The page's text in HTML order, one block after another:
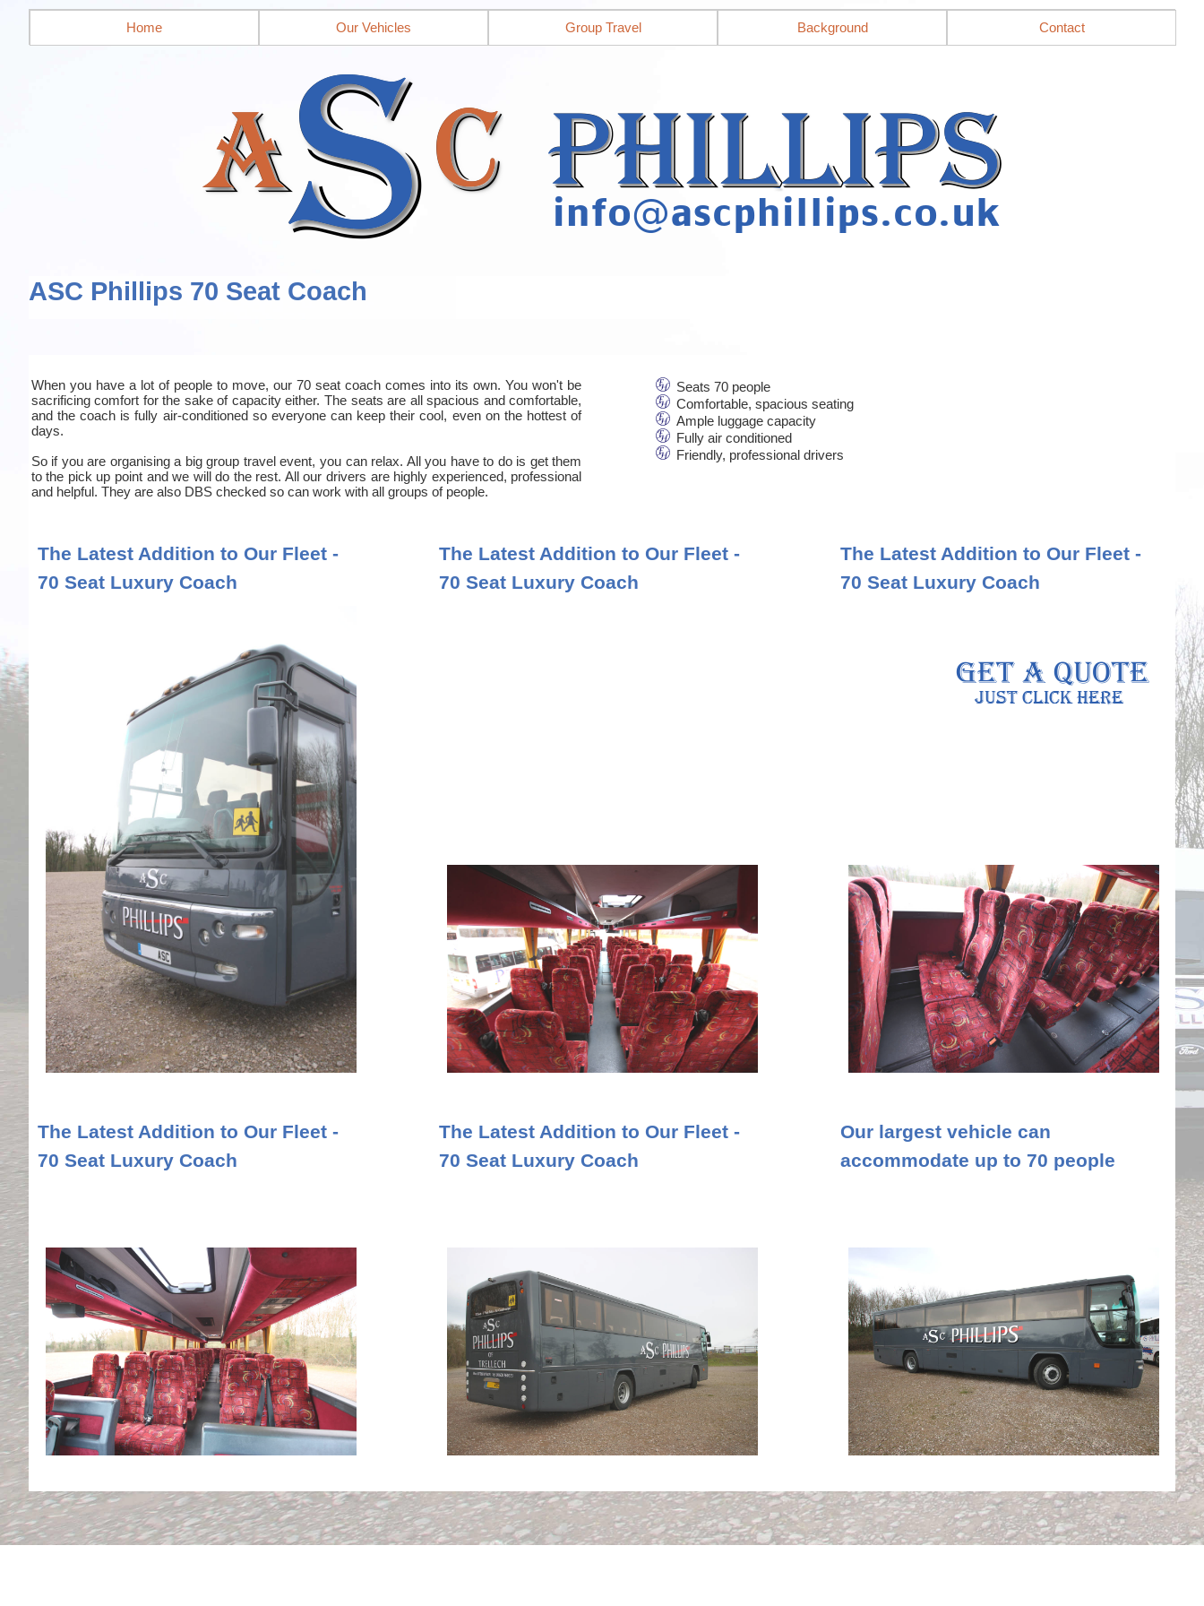
Home Our Vehicles Group Travel Background Contact
ASC Phillips 70 Seat Coach
When you have a lot of people to move, our 70 seat coach comes into its own. You won't be
sacrificing comfort for the sake of capacity either. The seats are all spacious and comfortable,
and the coach is fully air-conditioned so everyone can keep their cool, even on the hottest of
days.
So if you are organising a big group travel event, you can relax. All you have to do is get them
to the pick up point and we will do the rest. All our drivers are highly experienced, professional
and helpful. They are also DBS checked so can work with all groups of people.
Seats 70 people
Comfortable, spacious seating
Ample luggage capacity
Fully air conditioned
Friendly, professional drivers
The Latest Addition to Our Fleet -
70 Seat Luxury Coach
The Latest Addition to Our Fleet -
70 Seat Luxury Coach
The Latest Addition to Our Fleet -
70 Seat Luxury Coach
The Latest Addition to Our Fleet -
70 Seat Luxury Coach
The Latest Addition to Our Fleet -
70 Seat Luxury Coach
Our largest vehicle can
accommodate up to 70 people